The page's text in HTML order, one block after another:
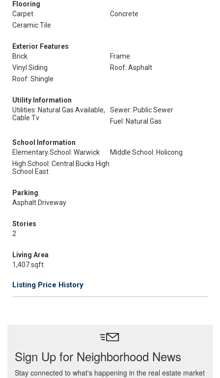
Flooring
Carpet
Concrete
Ceramic Tile
Exterior Features
Brick
Frame
Vinyl Siding
Roof: Asphalt
Roof: Shingle
Utility Information
Utilities: Natural Gas Available,
Cable Tv
Sewer: Public Sewer
Fuel: Natural Gas
School Information
Elementary School: Warwick
Middle School: Holicong
High School: Central Bucks High
School East
Parking
Asphalt Driveway
Stories
2
Living Area
1,407 sqft
Listing Price History